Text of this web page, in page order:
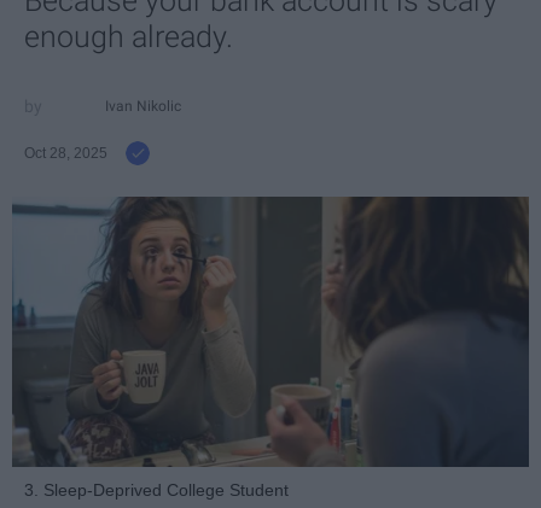
enough already.
Ivan Nikolic
Oct 28, 2025
3. Sleep-Deprived College Student